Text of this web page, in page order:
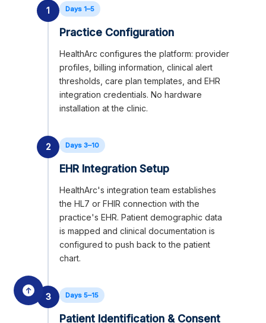
1 Days 1–5
Practice Configuration
HealthArc configures the platform: provider
profiles, billing information, clinical alert
thresholds, care plan templates, and EHR
integration credentials. No hardware
installation at the clinic.
2 Days 3–10
EHR Integration Setup
HealthArc's integration team establishes
the HL7 or FHIR connection with the
practice's EHR. Patient demographic data
is mapped and clinical documentation is
configured to push back to the patient
chart.
3 Days 5–15
Patient Identification & Consent